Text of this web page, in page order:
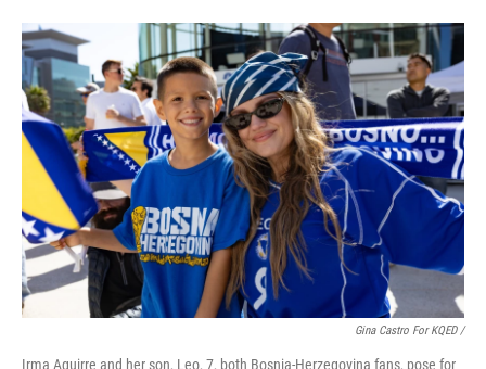
Gina Castro For KQED /
Irma Aguirre and her son, Leo, 7, both Bosnia-Herzegovina fans, pose for